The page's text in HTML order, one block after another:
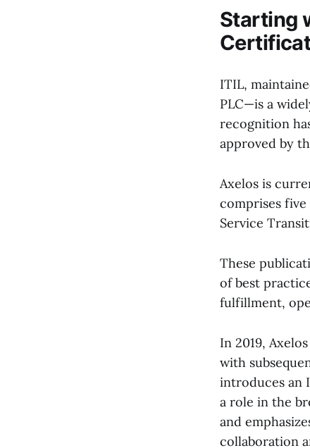
Starting
ITIL,
PLC—is a
recognition
approved by
Axelos is
comprises
Service
These
of best
fulfillment,
In 2019,
with
introduces an
a role in the
and
collaboration